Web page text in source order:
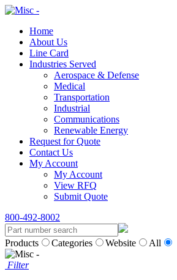
Home
About Us
Line Card
Industries Served
Aerospace & Defense
Medical
Transportation
Industrial
Communications
Renewable Energy
Request for Quote
Contact Us
My Account
My Account
View RFQ
Submit Quote
800-492-8002
Products Categories Website All
Filter